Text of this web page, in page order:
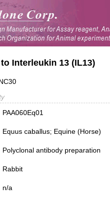
Interleukin 13 (IL13)
PAA060Eq01
Equus caballus; Equine (Horse)
Polyclonal antibody preparation
Rabbit
n/a